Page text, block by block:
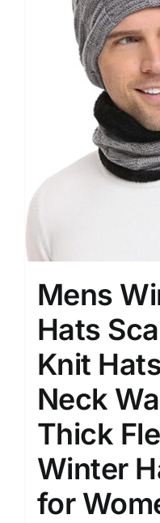
Mens
Hats
Knit
Neck
Thick
Winter
for